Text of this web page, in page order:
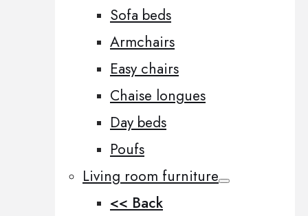
Sofa beds
Armchairs
Easy chairs
Chaise longues
Day beds
Poufs
Living room furniture
<< Back